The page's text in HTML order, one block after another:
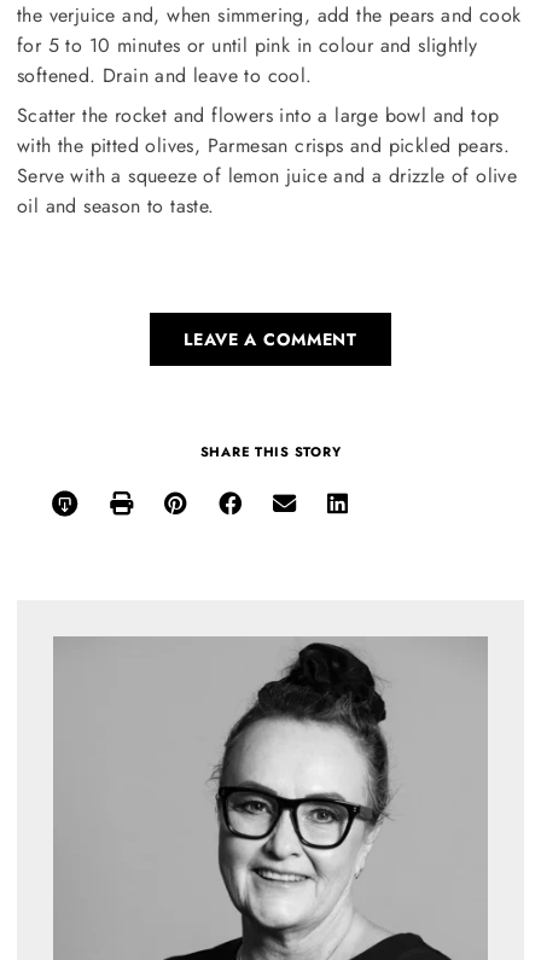
the verjuice and, when simmering, add the pears and cook
for 5 to 10 minutes or until pink in colour and slightly
softened. Drain and leave to cool.
Scatter the rocket and flowers into a large bowl and top
with the pitted olives, Parmesan crisps and pickled pears.
Serve with a squeeze of lemon juice and a drizzle of olive
oil and season to taste.
LEAVE A COMMENT
SHARE THIS STORY